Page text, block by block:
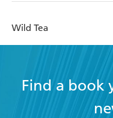
Wild Tea
Find a book